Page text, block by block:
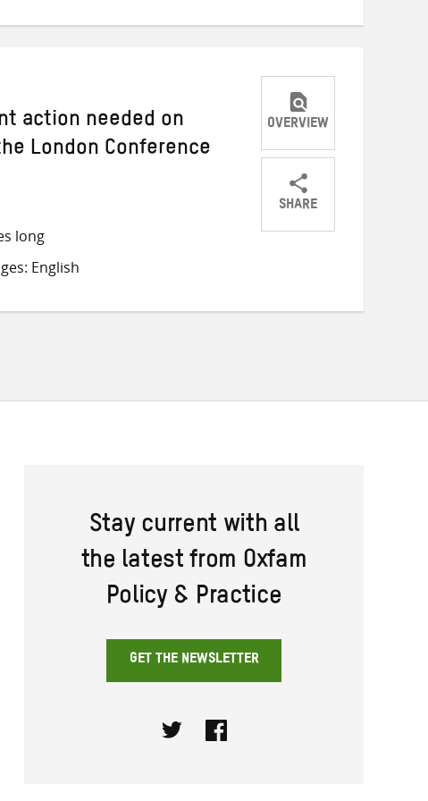
action needed on
London Conference
long
English
OVERVIEW
SHARE
ShareShareShare
Stay current with all
the latest from Oxfam
Policy & Practice
GET THE NEWSLETTER